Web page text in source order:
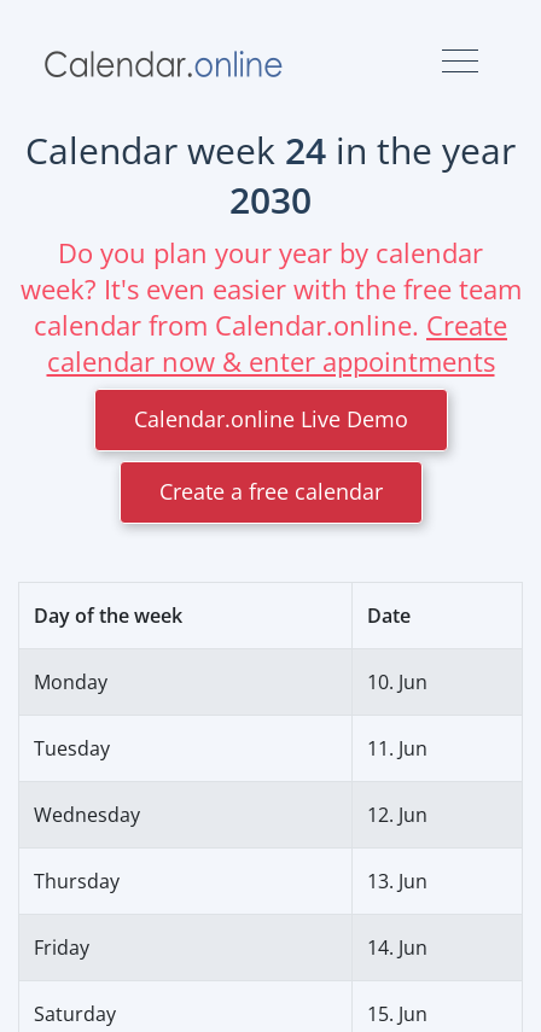
Calendar week 24 in the year
2030
Do you plan your year by calendar
week? It's even easier with the free team
calendar from Calendar.online. Create
calendar now & enter appointments
Calendar.online Live Demo
Create a free calendar
Day of the week Date
Monday 10. Jun
Tuesday 11. Jun
Wednesday 12. Jun
Thursday 13. Jun
Friday 14. Jun
Saturday 15. Jun